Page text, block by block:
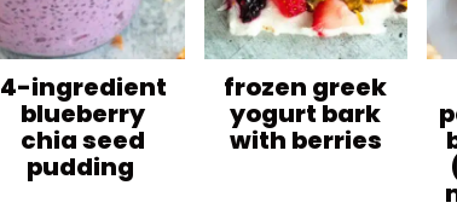
4-ingredient
blueberry
chia seed
pudding
frozen greek
yogurt bark
with berries